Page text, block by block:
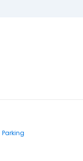
Parking